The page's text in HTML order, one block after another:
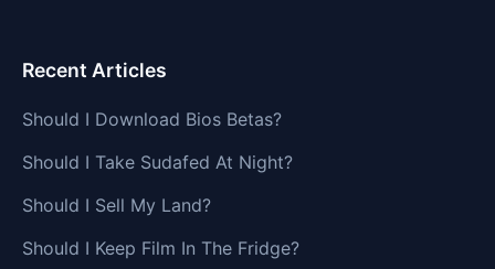
Recent Articles
Should I Download Bios Betas?
Should I Take Sudafed At Night?
Should I Sell My Land?
Should I Keep Film In The Fridge?